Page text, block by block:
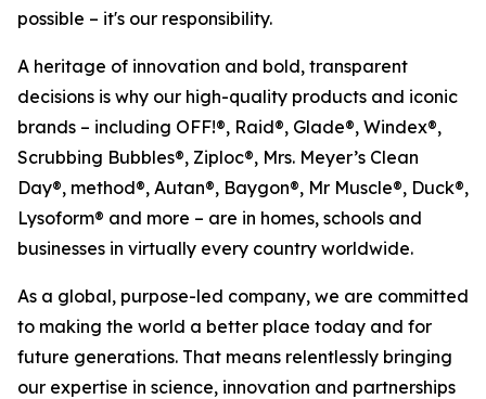
possible – it's our responsibility.
A heritage of innovation and bold, transparent
decisions is why our high-quality products and iconic
brands – including OFF!®, Raid®, Glade®, Windex®,
Scrubbing Bubbles®, Ziploc®, Mrs. Meyer’s Clean
Day®, method®, Autan®, Baygon®, Mr Muscle®, Duck®,
Lysoform® and more – are in homes, schools and
businesses in virtually every country worldwide.
As a global, purpose-led company, we are committed
to making the world a better place today and for
future generations. That means relentlessly bringing
our expertise in science, innovation and partnerships